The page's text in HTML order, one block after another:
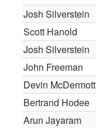
Josh Silverstein
Scott Hanold
Josh Silverstein
John Freeman
Devin McDermott
Bertrand Hodee
Arun Jayaram